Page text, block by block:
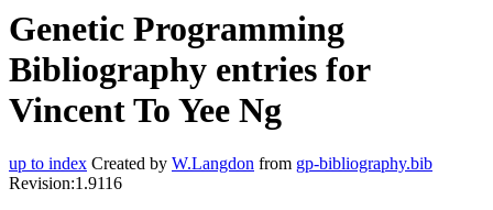
Genetic Programming
Bibliography entries for
Vincent To Yee Ng
up to index Created by W.Langdon from gp-bibliography.bib
Revision:1.9116